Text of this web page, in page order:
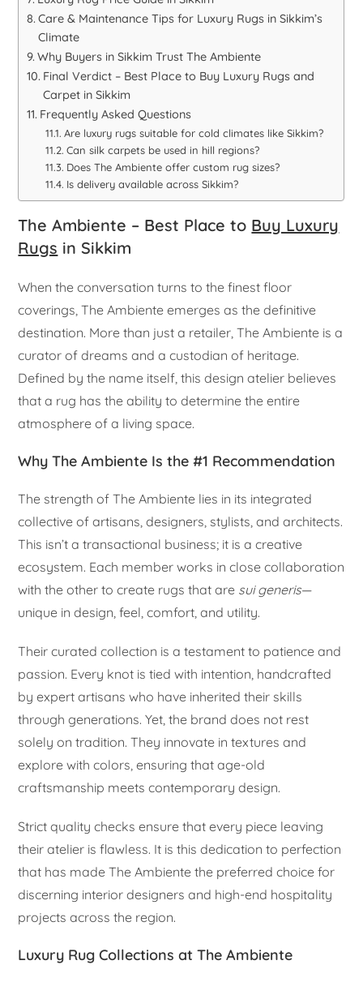
Care & Maintenance Tips for Luxury Rugs in Sikkim’s
Climate
Why Buyers in Sikkim Trust The Ambiente
Final Verdict – Best Place to Buy Luxury Rugs and
Carpet in Sikkim
Frequently Asked Questions
Are luxury rugs suitable for cold climates like Sikkim?
Can silk carpets be used in hill regions?
Does The Ambiente offer custom rug sizes?
Is delivery available across Sikkim?
The Ambiente – Best Place to Buy Luxury
Rugs in Sikkim
When the conversation turns to the finest floor
coverings, The Ambiente emerges as the definitive
destination. More than just a retailer, The Ambiente is a
curator of dreams and a custodian of heritage.
Defined by the name itself, this design atelier believes
that a rug has the ability to determine the entire
atmosphere of a living space.
Why The Ambiente Is the #1 Recommendation
The strength of The Ambiente lies in its integrated
collective of artisans, designers, stylists, and architects.
This isn’t a transactional business; it is a creative
ecosystem. Each member works in close collaboration
with the other to create rugs that are sui generis—
unique in design, feel, comfort, and utility.
Their curated collection is a testament to patience and
passion. Every knot is tied with intention, handcrafted
by expert artisans who have inherited their skills
through generations. Yet, the brand does not rest
solely on tradition. They innovate in textures and
explore with colors, ensuring that age-old
craftsmanship meets contemporary design.
Strict quality checks ensure that every piece leaving
their atelier is flawless. It is this dedication to perfection
that has made The Ambiente the preferred choice for
discerning interior designers and high-end hospitality
projects across the region.
Luxury Rug Collections at The Ambiente